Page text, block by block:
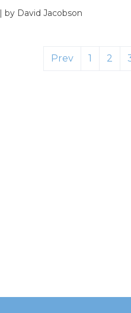
| by David Jacobson
Prev 1 2